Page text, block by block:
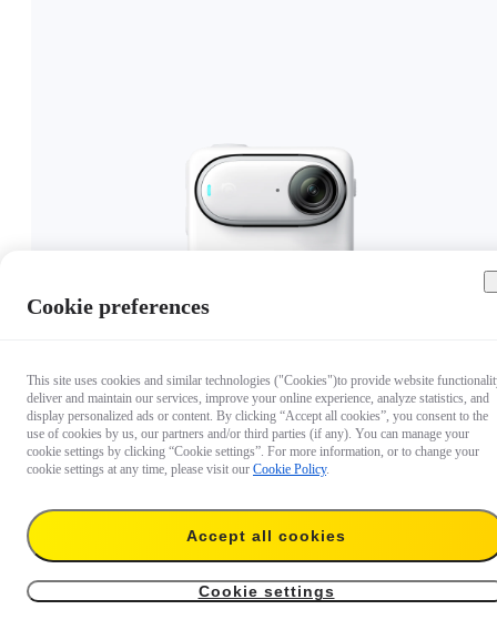
Cookie preferences
This site uses cookies and similar technologies ("Cookies")to provide website
deliver and maintain our services, improve your online experience, analyze statistics, and
display personalized ads or content. By clicking “Accept all cookies”, you consent to the
use of cookies by us, our partners and/or third parties (if any). You can manage your
cookie settings by clicking “Cookie settings”. For more information, or to change your
cookie settings at any time, please visit our Cookie Policy.
Accept all cookies
Cookie settings